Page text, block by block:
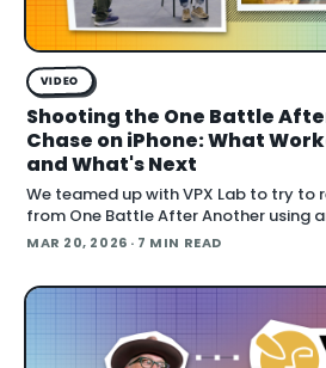
VIDEO
Shooting the One Battle
Chase on iPhone: What
and What's Next
We teamed up with VPX Lab to try to
from One Battle After Another using
how far can accessible gear and emer
MAR 20, 2026 · 7 MIN READ